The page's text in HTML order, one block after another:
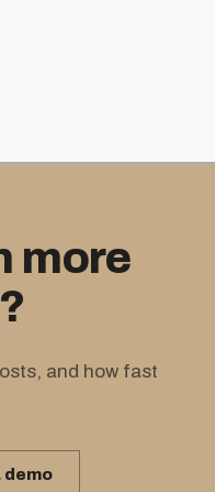
more
and how fast
demo